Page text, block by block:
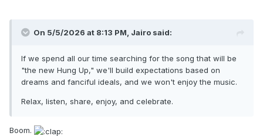
On 5/5/2026 at 8:13 PM, Jairo said:
If we spend all our time searching for the song that will be
"the new Hung Up," we'll build expectations based on
dreams and fanciful ideals, and we won't enjoy the music.
Relax, listen, share, enjoy, and celebrate.
Boom.